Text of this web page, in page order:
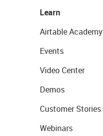
Learn
Airtable Academy
Events
Video Center
Demos
Customer Stories
Webinars